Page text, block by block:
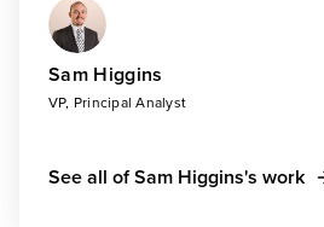
Sam Higgins
VP, Principal Analyst
See all of Sam Higgins's work